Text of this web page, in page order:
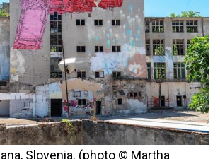
Slovenia. (photo © Martha